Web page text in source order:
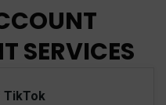
SERVICES
TikTok